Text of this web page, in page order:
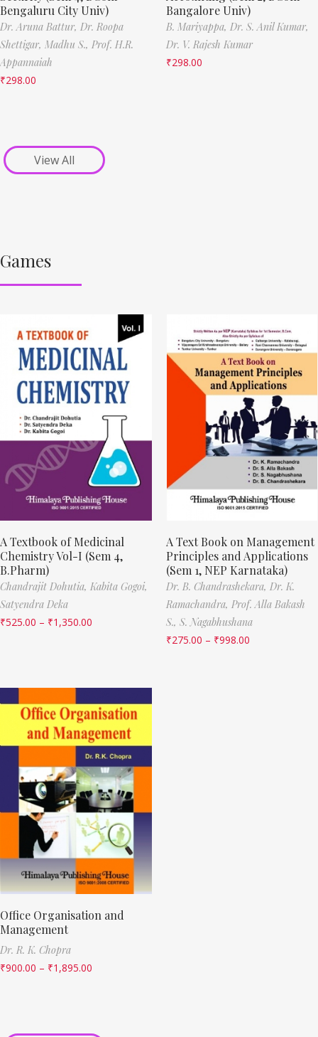
Bengaluru City Univ)
Dr. Aruna Battur, Dr. Roopa
Shettigar, Madhu S., Prof. H.R.
Appannaiah
₹298.00
Bangalore Univ)
B. Mariyappa, Dr. S. Anil Kumar,
Dr. V. Rajesh Kumar
₹298.00
View All
Games
A Textbook of Medicinal
Chemistry Vol-I (Sem 4,
B.Pharm)
Chandrajit Dohutia, Kabita Gogoi,
Satyendra Deka
₹525.00 – ₹1,350.00
A Text Book on Management
Principles and Applications
(Sem 1, NEP Karnataka)
Dr. B. Chandrashekara, Dr. K.
Ramachandra, Prof. Alla Bakash
S., S. Nagabhushana
₹275.00 – ₹998.00
Office Organisation and
Management
Dr. R. K. Chopra
₹900.00 – ₹1,895.00